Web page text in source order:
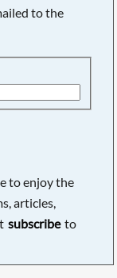
to the
to enjoy the
articles,
subscribe to